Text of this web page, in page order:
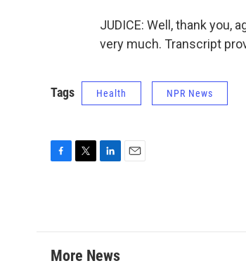
JUDICE: Well, thank you,
very much. Transcript
Tags Health NPR News
o
o
k
e
r
d
I
n
More News